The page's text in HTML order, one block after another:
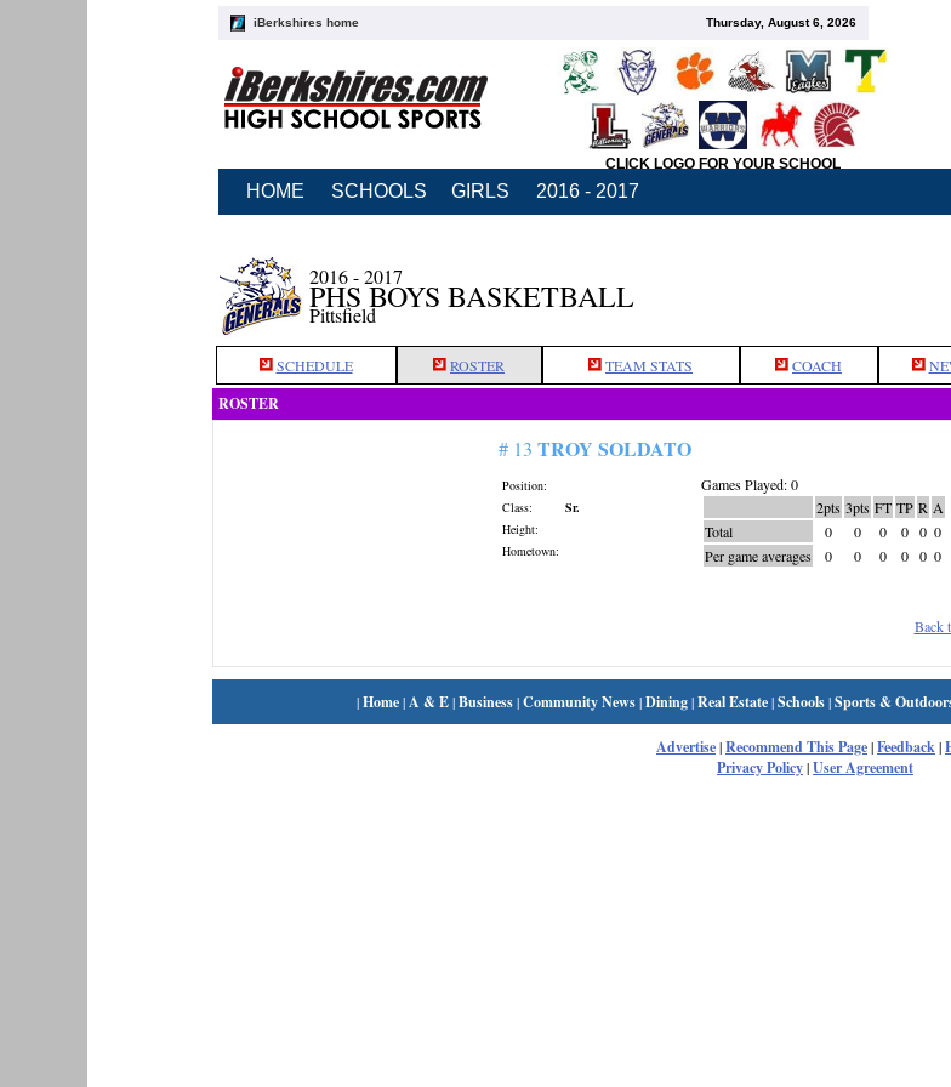
iBerkshires home Thursday, August 6, 2026
CLICK LOGO FOR YOUR SCHOOL
HOME SCHOOLS GIRLS 2016 - 2017
2016 - 2017
PHS BOYS BASKETBALL
Pittsfield
SCHEDULE ROSTER TEAM STATS COACH
ROSTER
# 13 TROY SOLDATO
Position:
Class:
Sr.
Height:
Hometown:
Games Played: 0
2pts 3pts FT TP R A
Total
0 0 0 0 0 0
Per game averages
0 0 0 0 0 0
Back
|Home|A & E|Business|Community News|Dining|Real Estate|Schools|Sports &
Advertise|Recommend This Page|Feedback|
Privacy Policy|User Agreement